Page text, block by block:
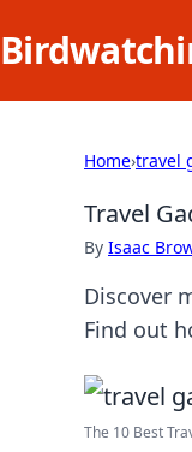
Home›travel
Travel
By Isaac
Discover
Find out
The 10 Best